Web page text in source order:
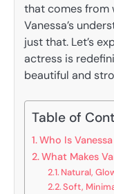
that comes from
Vanessa’s
just that. Let’s
actress is
beautiful and
Table of
Who Is
What Makes
Natural,
Soft,